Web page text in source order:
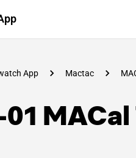
App Mactac
MACal